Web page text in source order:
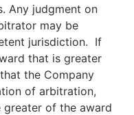
Any judgment on
may be
jurisdiction. If
that is greater
the Company
of arbitration,
of the award